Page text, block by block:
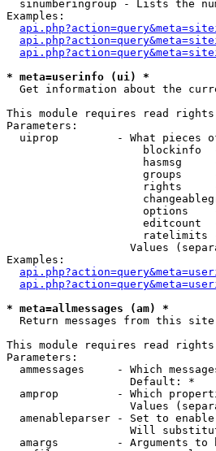
sinumberingroup - Lists the
Examples:
* meta=userinfo (ui) *
Get information about the
This module requires read
Parameters:
uiprop         - What pieces
blockinfo
hasmsg
groups
rights
options
editcount
ratelimits
Values
Examples:
* meta=allmessages (am) *
Return messages from this
This module requires read
Parameters:
ammessages     - Which
                   Default: *
amprop         - Which
Values
amenableparser - Set to
Will
amargs         - Arguments to